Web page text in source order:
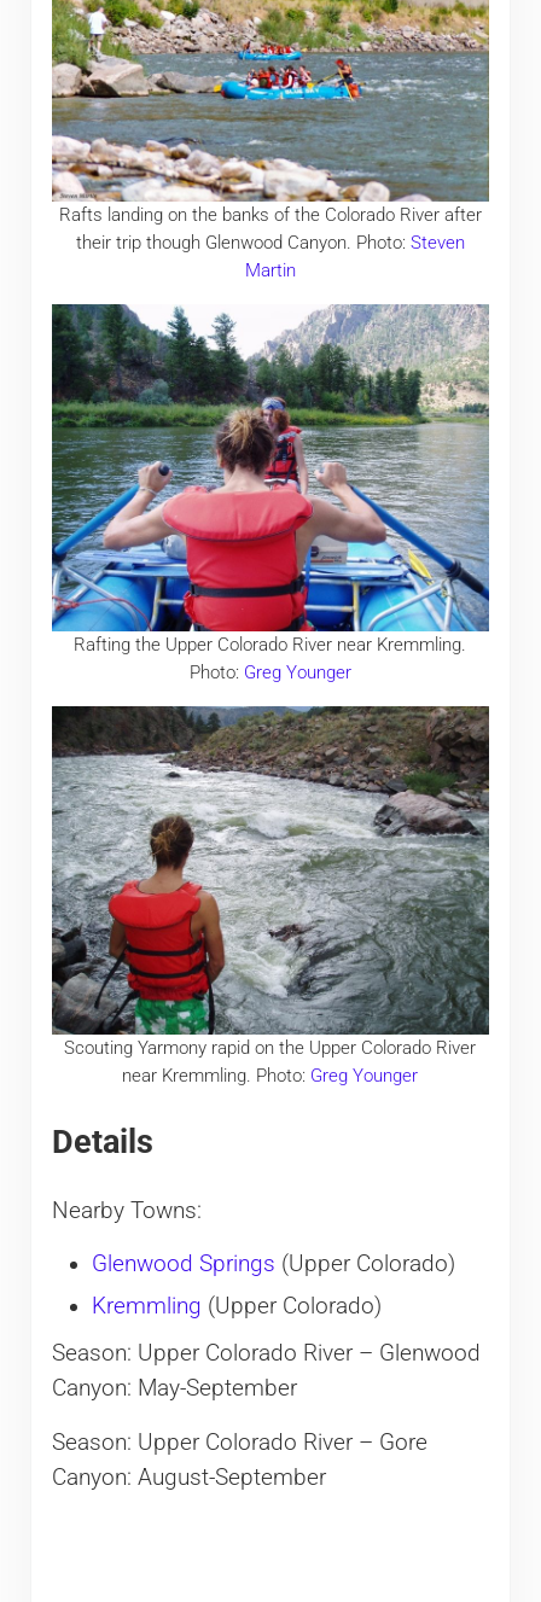
Rafts landing on the banks of the Colorado River after
their trip though Glenwood Canyon. Photo: Steven
Martin
Rafting the Upper Colorado River near Kremmling.
Photo: Greg Younger
Scouting Yarmony rapid on the Upper Colorado River
near Kremmling. Photo: Greg Younger
Details
Nearby Towns:
Glenwood Springs (Upper Colorado)
Kremmling (Upper Colorado)
Season: Upper Colorado River – Glenwood
Canyon: May-September
Season: Upper Colorado River – Gore
Canyon: August-September